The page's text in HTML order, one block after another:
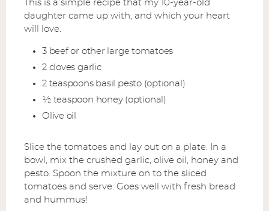
This is a simple recipe that my 10-year-old
daughter came up with, and which your heart
will love.
3 beef or other large tomatoes
2 cloves garlic
2 teaspoons basil pesto (optional)
½ teaspoon honey (optional)
Olive oil
Slice the tomatoes and lay out on a plate. In a
bowl, mix the crushed garlic, olive oil, honey and
pesto. Spoon the mixture on to the sliced
tomatoes and serve. Goes well with fresh bread
and hummus!